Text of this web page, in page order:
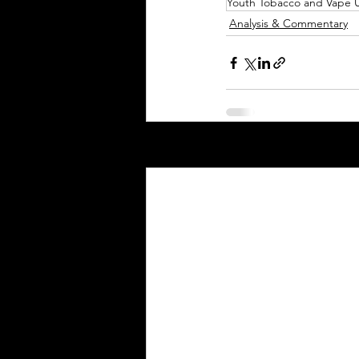
Analysis & Commentary